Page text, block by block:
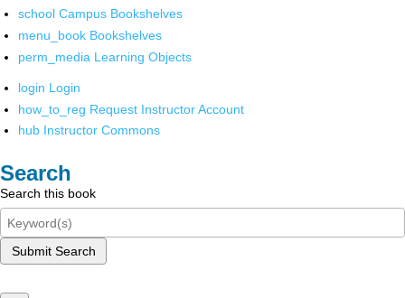
school Campus Bookshelves
menu_book Bookshelves
perm_media Learning Objects
login Login
how_to_reg Request Instructor Account
hub Instructor Commons
Search
Search this book
Submit Search